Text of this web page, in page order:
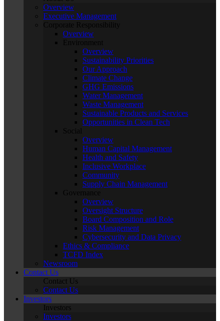
Overview
Executive Management
Corporate Responsibility
Overview
Environment
Overview
Sustainability Priorities
Our Approach
Climate Change
GHG Emissions
Water Management
Waste Management
Sustainable Products and Services
Opportunities in Clean Tech
Social
Overview
Human Capital Management
Health and Safety
Inclusive Workplace
Community
Supply Chain Management
Governance
Overview
Oversight Structure
Board Composition and Role
Risk Management
Cybersecurity and Data Privacy
Ethics & Compliance
TCFD Index
Newsroom
Contact Us
Contact Us
Contact Us
Investors
Investors
Investors